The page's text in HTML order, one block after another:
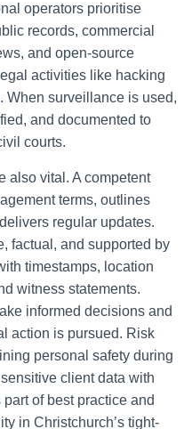
operators prioritise
records, commercial
and open-source
activities like hacking
When surveillance is used,
and documented to
courts.
also vital. A competent
terms, outlines
regular updates.
factual, and supported by
timestamps, location
witness statements.
informed decisions and
action is pursued. Risk
personal safety during
client data with
of best practice and
in Christchurch’s tight-